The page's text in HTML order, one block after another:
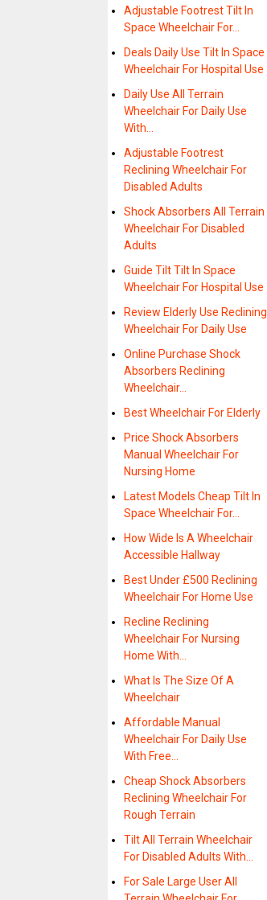
Adjustable Footrest Tilt In
Space Wheelchair For…
Deals Daily Use Tilt In Space
Wheelchair For Hospital Use
Daily Use All Terrain
Wheelchair For Daily Use
With…
Adjustable Footrest
Reclining Wheelchair For
Disabled Adults
Shock Absorbers All Terrain
Wheelchair For Disabled
Adults
Guide Tilt Tilt In Space
Wheelchair For Hospital Use
Review Elderly Use Reclining
Wheelchair For Daily Use
Online Purchase Shock
Absorbers Reclining
Wheelchair…
Best Wheelchair For Elderly
Price Shock Absorbers
Manual Wheelchair For
Nursing Home
Latest Models Cheap Tilt In
Space Wheelchair For…
How Wide Is A Wheelchair
Accessible Hallway
Best Under £500 Reclining
Wheelchair For Home Use
Recline Reclining
Wheelchair For Nursing
Home With…
What Is The Size Of A
Wheelchair
Affordable Manual
Wheelchair For Daily Use
With Free…
Cheap Shock Absorbers
Reclining Wheelchair For
Rough Terrain
Tilt All Terrain Wheelchair
For Disabled Adults With…
For Sale Large User All